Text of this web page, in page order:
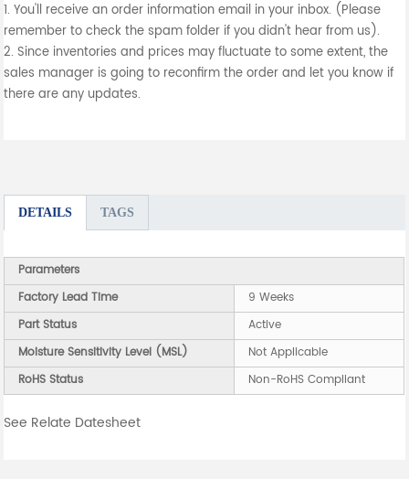
1. You'll receive an order information email in your inbox. (Please
remember to check the spam folder if you didn't hear from us).
2. Since inventories and prices may fluctuate to some extent, the
sales manager is going to reconfirm the order and let you know if
there are any updates.
DETAILS TAGS
Parameters
Factory Lead Time
9 Weeks
Part Status
Active
Moisture Sensitivity Level (MSL)
Not Applicable
RoHS Status
Non-RoHS Compliant
See Relate Datesheet